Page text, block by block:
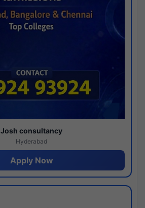
Josh consultancy
Hyderabad
Apply Now